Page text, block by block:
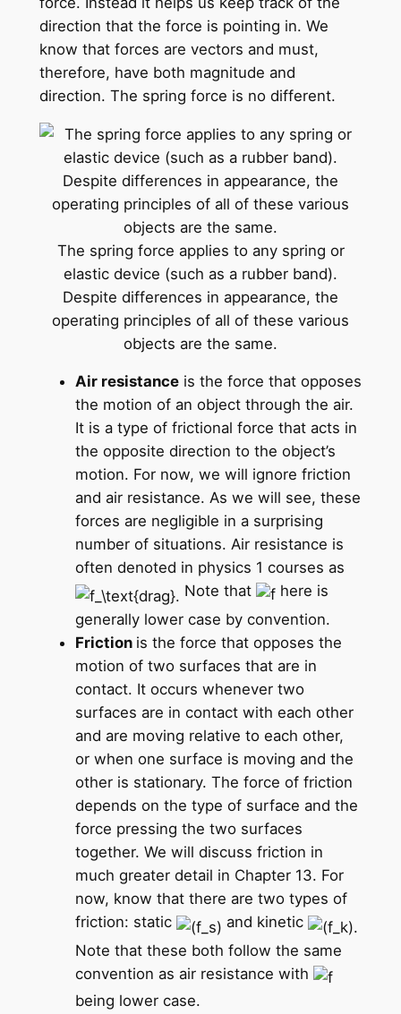
direction that the force is pointing in. We
know that forces are vectors and must,
therefore, have both magnitude and
direction. The spring force is no different.
The spring force applies to any spring or
elastic device (such as a rubber band).
Despite differences in appearance, the
operating principles of all of these various
objects are the same.
Air resistanceis the force that opposes
the motion of an object through the air.
It is a type of frictional force that acts in
the opposite direction to the object’s
motion. For now, we will ignore friction
and air resistance. As we will see, these
forces are negligible in a surprising
number of situations. Air resistance is
often denoted in physics 1 courses as
Note that
here is
generally lower case by convention.
Friction is the force that opposes the
motion of two surfaces that are in
contact. It occurs whenever two
surfaces are in contact with each other
and are moving relative to each other,
or when one surface is moving and the
other is stationary. The force of friction
depends on the type of surface and the
force pressing the two surfaces
together. We will discuss friction in
much greater detail in Chapter 13. For
now, know that there are two types of
friction: static
and kinetic
Note that these both follow the same
convention as air resistance with
being lower case.